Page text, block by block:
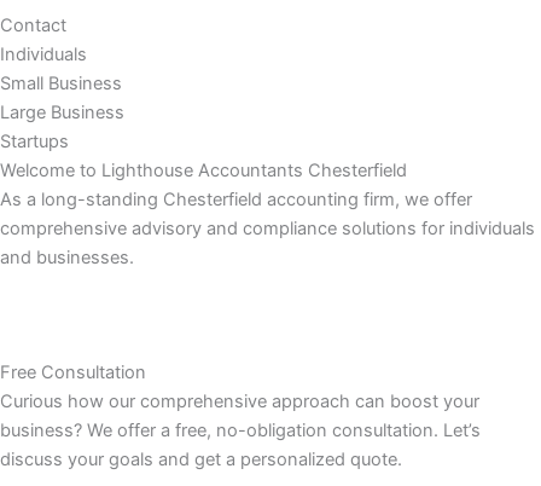
Contact
Individuals
Small Business
Large Business
Startups
Welcome to Lighthouse Accountants Chesterfield
As a long-standing Chesterfield accounting firm, we offer
comprehensive advisory and compliance solutions for individuals
and businesses.
Free Consultation
Curious how our comprehensive approach can boost your
business? We offer a free, no-obligation consultation. Let’s
discuss your goals and get a personalized quote.